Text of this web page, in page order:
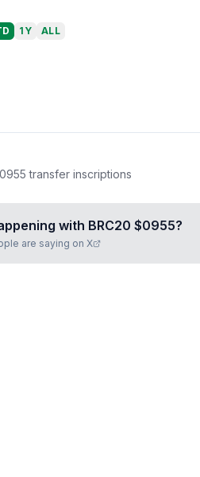
1Y ALL
transfer inscriptions
with BRC20 $0955?
are saying on X